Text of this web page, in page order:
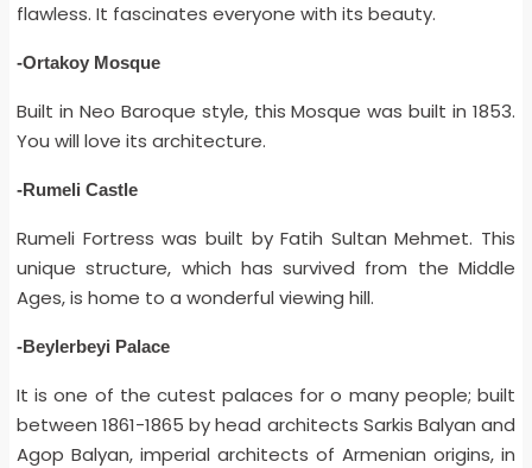
flawless. It fascinates everyone with its beauty.
-Ortakoy Mosque
Built in Neo Baroque style, this Mosque was built in 1853.
You will love its architecture.
-Rumeli Castle
Rumeli Fortress was built by Fatih Sultan Mehmet. This
unique structure, which has survived from the Middle
Ages, is home to a wonderful viewing hill.
-Beylerbeyi Palace
It is one of the cutest palaces for o many people; built
between 1861-1865 by head architects Sarkis Balyan and
Agop Balyan, imperial architects of Armenian origins, in